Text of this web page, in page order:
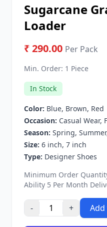
Sugarcane
Loader
₹ 290.00 Per Pack
Min. Order: 1 Piece
In Stock
Color: Blue, Brown, Red
Occasion: Casual Wear,
Season: Spring,
Size: 6 inch, 7 inch
Type: Designer Shoes
Minimum Order
Ability 5 Per Month
- +